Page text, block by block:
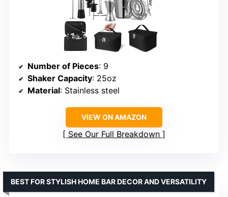
Number of Pieces: 9
Shaker Capacity: 25oz
Material: Stainless steel
VIEW ON AMAZON
See Our Full Breakdown
BEST FOR STYLISH HOME BAR DECOR AND VERSATILITY